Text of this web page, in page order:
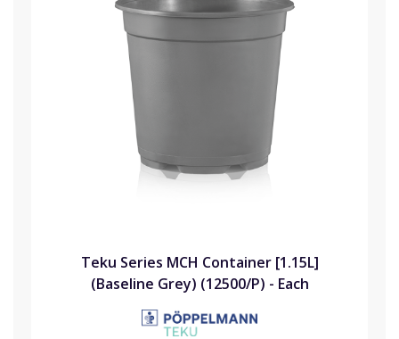
Teku Series MCH Container [1.15L]
(Baseline Grey) (12500/P) - Each